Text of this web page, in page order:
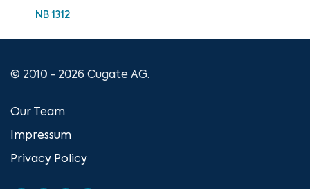
NB 1312
© 2010 - 2026 Cugate AG.
Our Team
Impressum
Privacy Policy